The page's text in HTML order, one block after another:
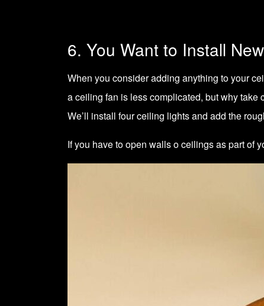
6. You Want to Install
When you consider adding anything to your
a ceiling fan is less complicated, but why take
We’ll install four ceiling lights and add the
If you have to open walls o ceilings as part of